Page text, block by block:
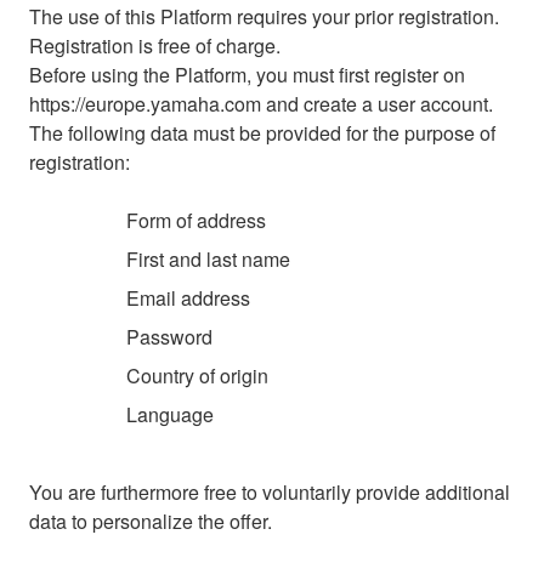
The use of this Platform requires your prior registration.
Registration is free of charge.
Before using the Platform, you must first register on
https://europe.yamaha.com and create a user account.
The following data must be provided for the purpose of
registration:
Form of address
First and last name
Email address
Password
Country of origin
Language
You are furthermore free to voluntarily provide additional
data to personalize the offer.